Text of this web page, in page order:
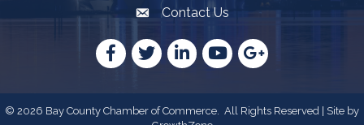
Envelope Icon
Contact Us
Facebook
TwitterLinkedInYouTubeGoogle
© 2026 Bay County Chamber of Commerce. All Rights Reserved | Site by